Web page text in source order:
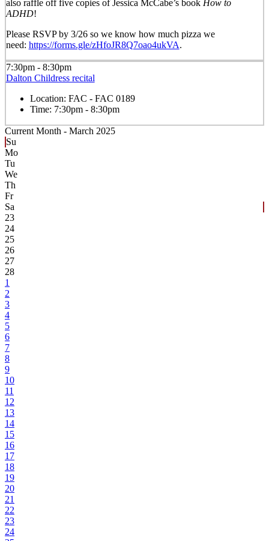
also raffle off five copies of Jessica McCabe’s book How to
ADHD!
Please RSVP by 3/26 so we know how much pizza we
need: https://forms.gle/zHfoJR8Q7oao4ukVA.
7:30pm - 8:30pm
Dalton Childress recital
Location: FAC - FAC 0189
Time: 7:30pm - 8:30pm
Current Month - March 2025
Su
Mo
Tu
We
Th
Fr
Sa
23
24
25
26
27
28
1
2
3
4
5
6
7
8
9
10
11
12
13
14
15
16
17
18
19
20
21
22
23
24